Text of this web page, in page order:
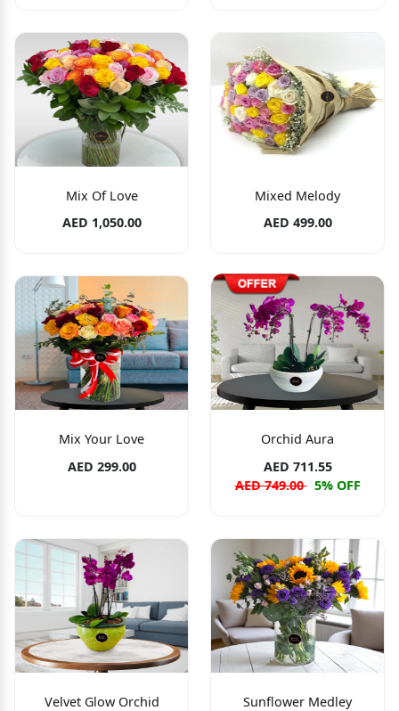
Mix Of Love
AED 1,050.00
Mixed Melody
AED 499.00
Mix Your Love
AED 299.00
Orchid Aura
AED 711.55
AED 749.00 5% OFF
Velvet Glow Orchid
Sunflower Medley